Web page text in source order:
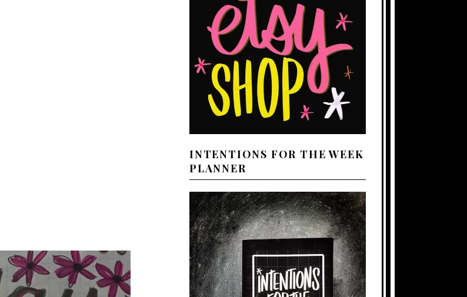
INTENTIONS FOR THE WEEK
PLANNER